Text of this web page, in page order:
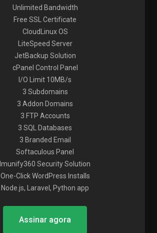
Unlimited Bandwidth
Free SSL Certificate
CloudLinux OS
LiteSpeed Server
JetBackup Solution
cPanel Control Panel
I/O Limit 10MB/s
3 Subdomains
3 Addon Domains
3 FTP Accounts
3 SQL Databases
3 Branded Email
Softaculous Panel
Imunify360 Security Solution
One-Click WordPress Installs
Node.js, Laravel, Python app
Assinar agora